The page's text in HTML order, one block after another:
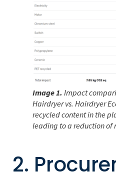
Image 1. Impact
Hairdryer vs. Hairdryer
recycled content in the
leading to a reduction of
2.